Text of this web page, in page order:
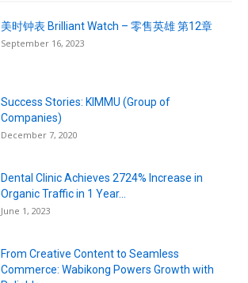
美时钟表 Brilliant Watch – 零售英雄 第12章
September 16, 2023
Success Stories: KIMMU (Group of
Companies)
December 7, 2020
Dental Clinic Achieves 2724% Increase in
Organic Traffic in 1 Year...
June 1, 2023
From Creative Content to Seamless
Commerce: Wabikong Powers Growth with